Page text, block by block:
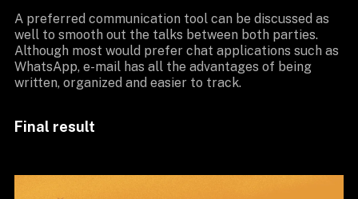
A preferred communication tool can be discussed as
well to smooth out the talks between both parties.
Although most would prefer chat applications such as
WhatsApp, e-mail has all the advantages of being
written, organized and easier to track.
Final result